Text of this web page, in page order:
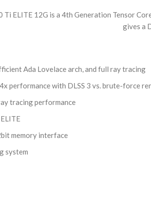
Ti ELITE 12G is a 4th Generation Tensor
gives a
Ada Lovelace arch, and full ray tracing
performance with DLSS 3 vs. brute-force
tracing performance
memory interface
system